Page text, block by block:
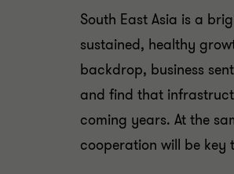
South East Asia is a
sustained, healthy
backdrop, business
and find that
coming years. At the
cooperation will be key